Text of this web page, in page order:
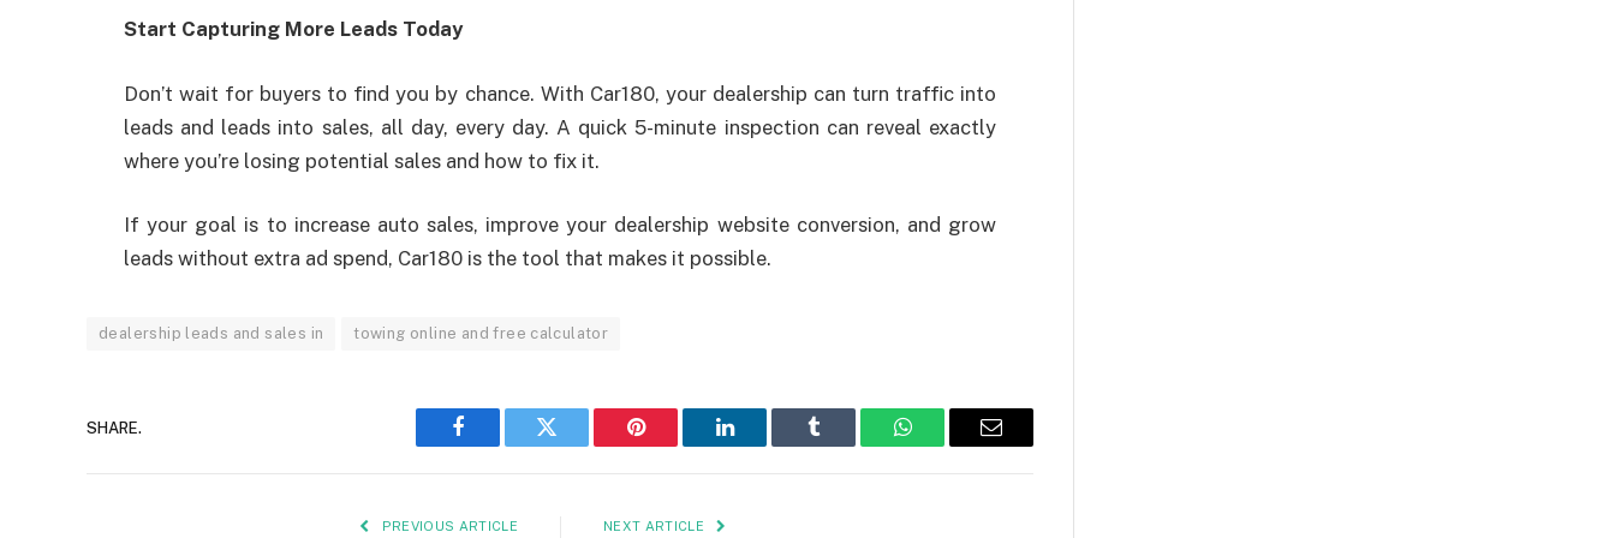
Start Capturing More Leads Today
Don’t wait for buyers to find you by chance. With Car180, your dealership can turn traffic into
leads and leads into sales, all day, every day. A quick 5-minute inspection can reveal exactly
where you’re losing potential sales and how to fix it.
If your goal is to increase auto sales, improve your dealership website conversion, and grow
leads without extra ad spend, Car180 is the tool that makes it possible.
dealership leads and sales in towing online and free calculator
SHARE.
Facebook Twitter Pinterest LinkedIn Tumblr WhatsAppEmail
PREVIOUS ARTICLE NEXT ARTICLE